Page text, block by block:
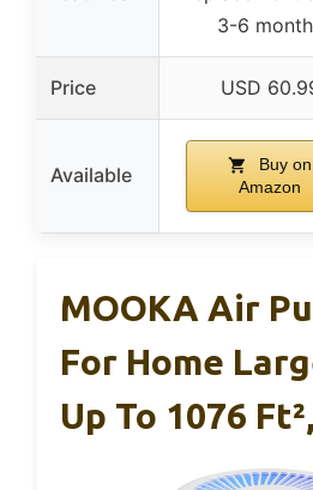
3-6
Price USD
Available
Buy on
Amazon
MOOKA Air
For Home
Up To 1076